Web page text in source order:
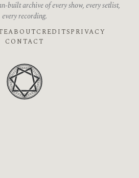
built archive of every show, every setlist,
every recording.
ABOUTCREDITSPRIVACY
CONTACT